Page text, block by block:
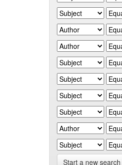
Start a new search